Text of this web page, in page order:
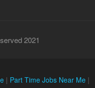
2021
| Part Time Jobs Near Me |